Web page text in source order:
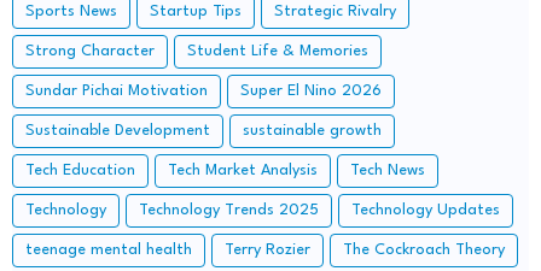
Sports News Startup Tips Strategic Rivalry
Strong Character Student Life & Memories
Sundar Pichai Motivation Super El Nino 2026
Sustainable Development sustainable growth
Tech Education Tech Market Analysis Tech News
Technology Technology Trends 2025 Technology Updates
teenage mental health Terry Rozier The Cockroach Theory